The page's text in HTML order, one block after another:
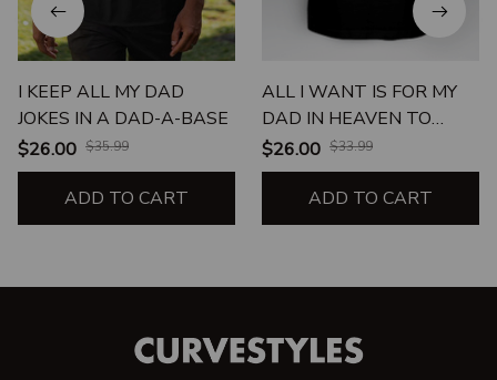
I KEEP ALL MY DAD
JOKES IN A DAD-A-BASE
$26.00 $35.99
ADD TO CART
ALL I WANT IS FOR MY
DAD IN HEAVEN TO
KNOW HOW MUCH I
LOVE & MISS HIM
$26.00 $33.99
ADD TO CART